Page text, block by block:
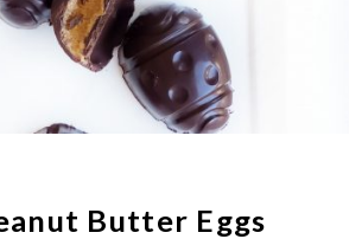
Butter Eggs